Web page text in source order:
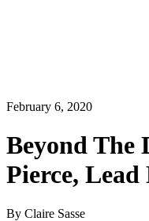
February 6, 2020
Beyond The
Pierce,
By Claire Sasse